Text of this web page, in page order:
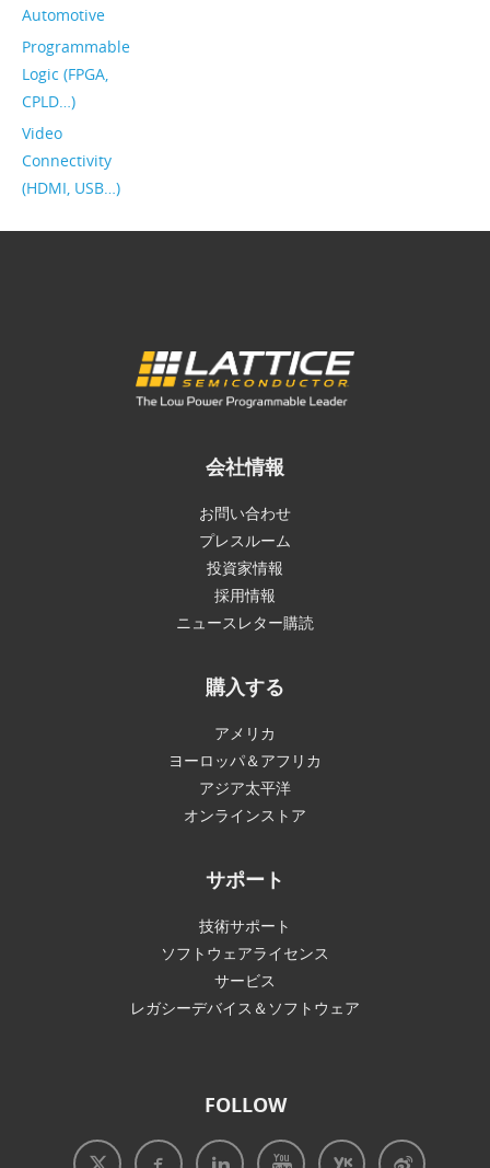
Automotive
Programmable
Logic (FPGA,
CPLD…)
Video
Connectivity
(HDMI, USB…)
会社情報
お問い合わせ
プレスルーム
投資家情報
採用情報
ニュースレター購読
購入する
アメリカ
ヨーロッパ＆アフリカ
アジア太平洋
オンラインストア
サポート
技術サポート
ソフトウェアライセンス
サービス
レガシーデバイス＆ソフトウェア
FOLLOW